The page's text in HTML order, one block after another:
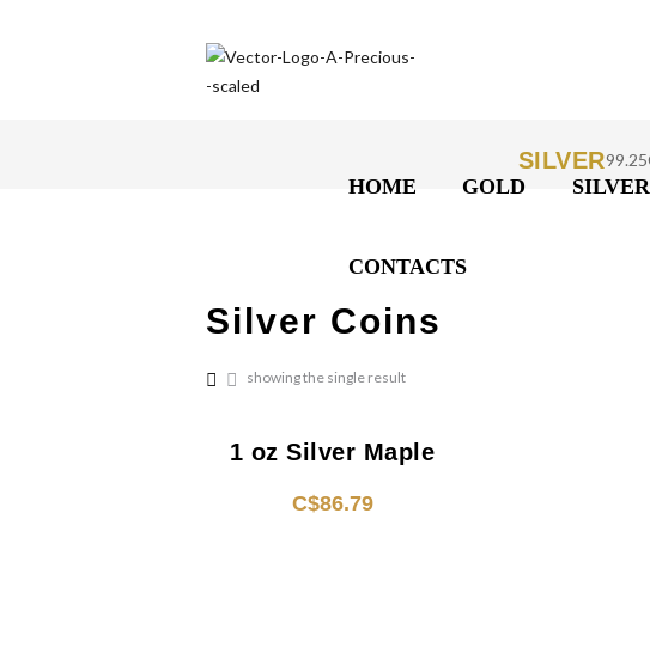
HOME GOLD SILVER
CONTACTS
SILVER
Silver Coins
showing the single result
1 oz Silver Maple
C$86.79